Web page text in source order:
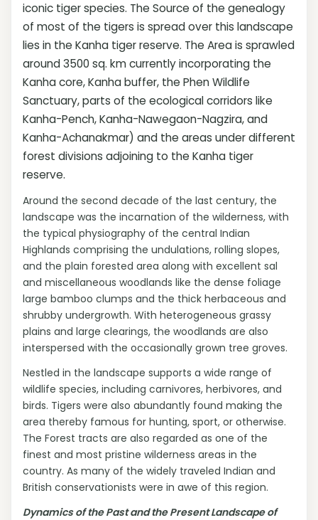
iconic tiger species. The Source of the genealogy
of most of the tigers is spread over this landscape
lies in the Kanha tiger reserve. The Area is sprawled
around 3500 sq. km currently incorporating the
Kanha core, Kanha buffer, the Phen Wildlife
Sanctuary, parts of the ecological corridors like
Kanha-Pench, Kanha-Nawegaon-Nagzira, and
Kanha-Achanakmar) and the areas under different
forest divisions adjoining to the Kanha tiger
reserve.
Around the second decade of the last century, the
landscape was the incarnation of the wilderness, with
the typical physiography of the central Indian
Highlands comprising the undulations, rolling slopes,
and the plain forested area along with excellent sal
and miscellaneous woodlands like the dense foliage
large bamboo clumps and the thick herbaceous and
shrubby undergrowth. With heterogeneous grassy
plains and large clearings, the woodlands are also
interspersed with the occasionally grown tree groves.
Nestled in the landscape supports a wide range of
wildlife species, including carnivores, herbivores, and
birds. Tigers were also abundantly found making the
area thereby famous for hunting, sport, or otherwise.
The Forest tracts are also regarded as one of the
finest and most pristine wilderness areas in the
country. As many of the widely traveled Indian and
British conservationists were in awe of this region.
Dynamics of the Past and the Present Landscape of